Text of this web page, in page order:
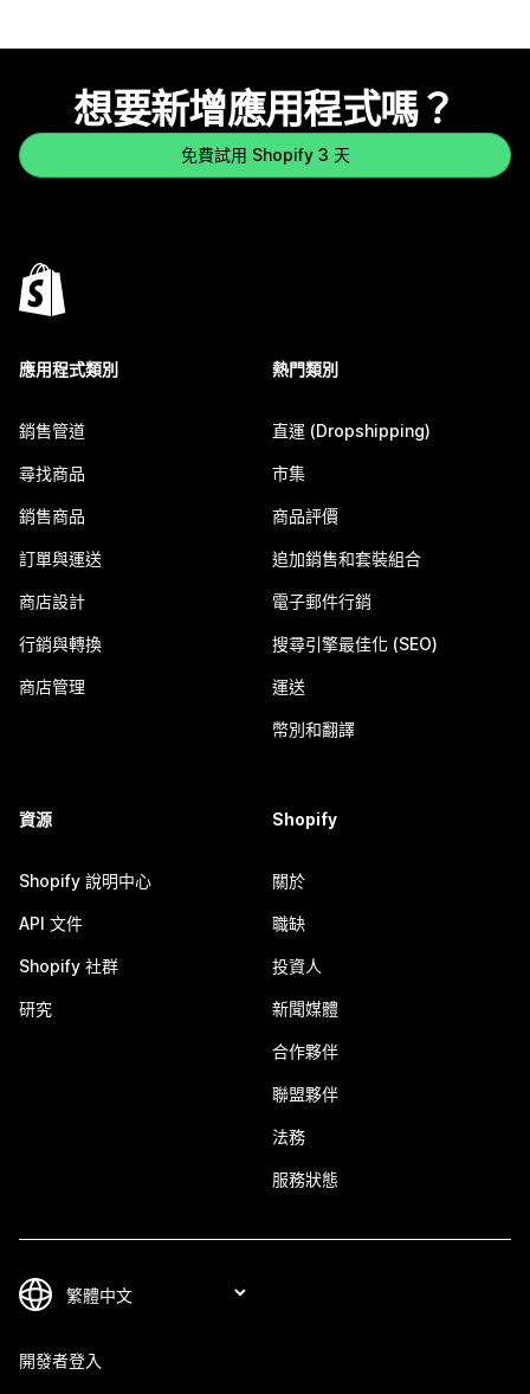
想要新增應用程式嗎？
免費試用 Shopify 3 天
應用程式類別
銷售管道
尋找商品
銷售商品
訂單與運送
商店設計
行銷與轉換
商店管理
熱門類別
直運 (Dropshipping)
市集
商品評價
追加銷售和套裝組合
電子郵件行銷
搜尋引擎最佳化 (SEO)
運送
幣別和翻譯
資源
Shopify 說明中心
API 文件
Shopify 社群
研究
Shopify
關於
職缺
投資人
新聞媒體
合作夥伴
聯盟夥伴
法務
服務狀態
開發者登入